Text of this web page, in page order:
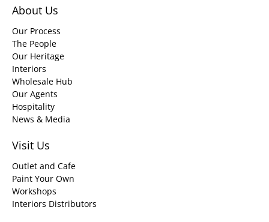
About Us
Our Process
The People
Our Heritage
Interiors
Wholesale Hub
Our Agents
Hospitality
News & Media
Visit Us
Outlet and Cafe
Paint Your Own
Workshops
Interiors Distributors